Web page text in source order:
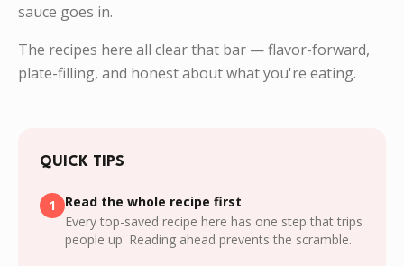
sauce goes in.
The recipes here all clear that bar — flavor-forward,
plate-filling, and honest about what you're eating.
QUICK TIPS
1
Read the whole recipe first
Every top-saved recipe here has one step that trips
people up. Reading ahead prevents the scramble.